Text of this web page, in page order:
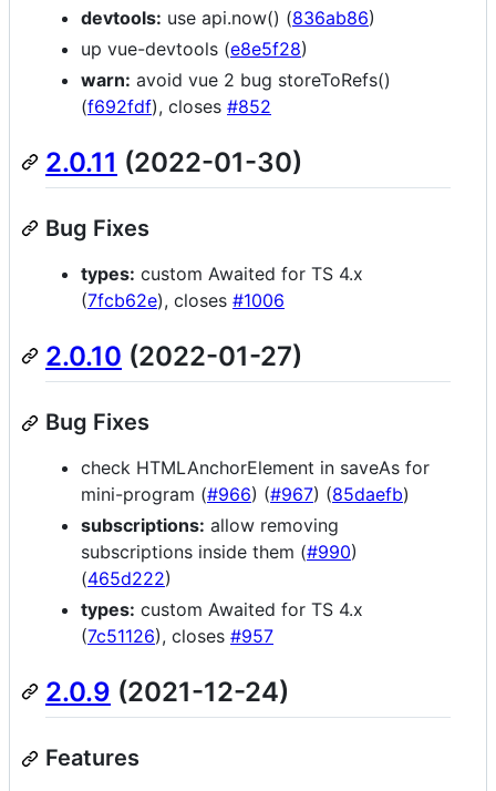
devtools: use api.now() (836ab86)
up vue-devtools (e8e5f28)
warn: avoid vue 2 bug storeToRefs()
(f692fdf), closes #852
2.0.11 (2022-01-30)
Bug Fixes
types: custom Awaited for TS 4.x
(7fcb62e), closes #1006
2.0.10 (2022-01-27)
Bug Fixes
check HTMLAnchorElement in saveAs for
mini-program (#966) (#967) (85daefb)
subscriptions: allow removing
subscriptions inside them (#990)
(465d222)
types: custom Awaited for TS 4.x
(7c51126), closes #957
2.0.9 (2021-12-24)
Features